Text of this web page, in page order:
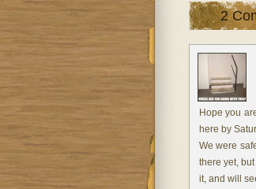
2
Hope you
here by
We were
there yet,
it, and will